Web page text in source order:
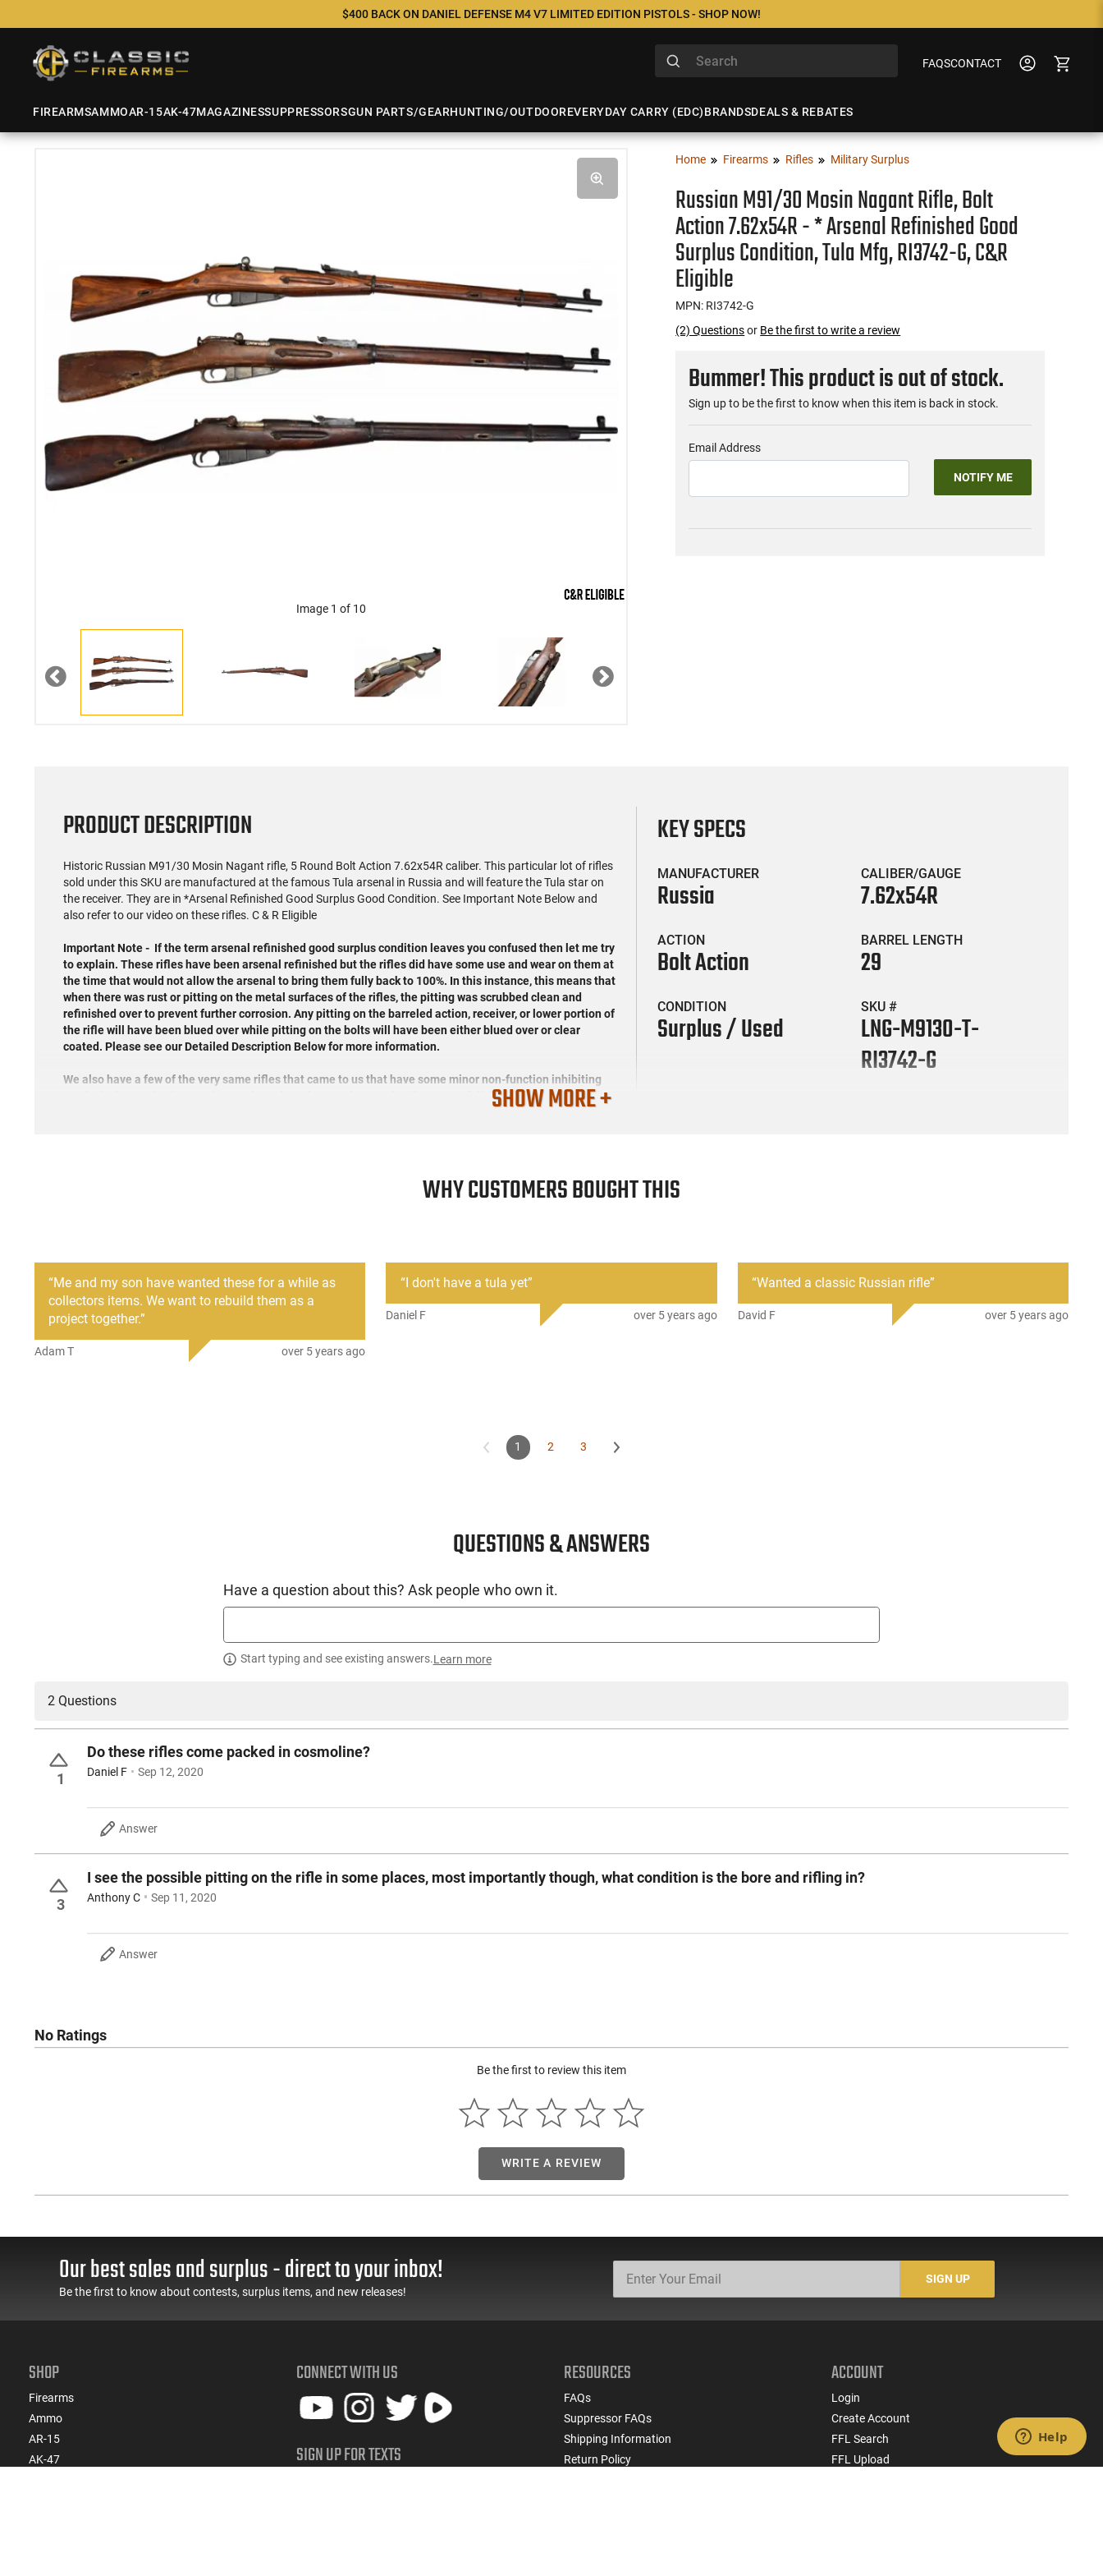
$400 BACK ON DANIEL DEFENSE M4 V7 LIMITED EDITION PISTOLS - SHOP NOW!
FAQSCONTACT
FIREARMSAMMOAR-15AK-47MAGAZINESSUPPRESSORSGUN PARTS/GEARHUNTING/OUTDOOREVERYDAY CARRY (EDC)BRANDSDEALS & REBATES
Image 1 of 10
Previous Next
Home Firearms Rifles Military Surplus
Russian M91/30 Mosin Nagant Rifle, Bolt
Action 7.62x54R - * Arsenal Refinished Good
Surplus Condition, Tula Mfg, RI3742-G, C&R
Eligible
MPN: RI3742-G
(2) Questionsor Be the first to write a review
Bummer! This product is out of stock.
Sign up to be the first to know when this item is back in stock.
Email Address
NOTIFY ME
PRODUCT DESCRIPTION
Historic Russian M91/30 Mosin Nagant rifle, 5 Round Bolt Action 7.62x54R caliber. This particular lot of rifles
sold under this SKU are manufactured at the famous Tula arsenal in Russia and will feature the Tula star on
the receiver. They are in *Arsenal Refinished Good Surplus Good Condition. See Important Note Below and
also refer to our video on these rifles. C & R Eligible
Important Note - If the term arsenal refinished good surplus condition leaves you confused then let me try
to explain. These rifles have been arsenal refinished but the rifles did have some use and wear on them at
the time that would not allow the arsenal to bring them fully back to 100%. In this instance, this means that
when there was rust or pitting on the metal surfaces of the rifles, the pitting was scrubbed clean and
refinished over to prevent further corrosion. Any pitting on the barreled action, receiver, or lower portion of
the rifle will have been blued over while pitting on the bolts will have been either blued over or clear
coated. Please see our Detailed Description Below for more information.
We also have a few of the very same rifles that came to us that have some minor non-function inhibiting
cracks in the stocks that can be purchased at a lower price. Again, Please see full details in our detailed
KEY SPECS
MANUFACTURER
Russia
CALIBER/GAUGE
7.62x54R
ACTION
Bolt Action
BARREL LENGTH
29
CONDITION
Surplus / Used
SKU #
LNG-M9130-T-
RI3742-G
SHOW MORE +
WHY CUSTOMERS BOUGHT THIS
“Me and my son have wanted these for a while as
collectors items. We want to rebuild them as a
project together.”
Adam T over 5 years ago
“I don't have a tula yet”
Daniel F over 5 years ago
“Wanted a classic Russian rifle”
David F over 5 years ago
1 2 3
QUESTIONS & ANSWERS
Have a question about this? Ask people who own it.
Start typing and see existing answers.Learn more
2 Questions
1
Do these rifles come packed in cosmoline?
Daniel F Sep 12, 2020
Answer
3
I see the possible pitting on the rifle in some places, most importantly though, what condition is the bore and rifling in?
Anthony C Sep 11, 2020
Answer
No Ratings
Be the first to review this item
WRITE A REVIEW
Our best sales and surplus - direct to your inbox!
Be the first to know about contests, surplus items, and new releases!
SIGN UP
SHOP
Firearms
Ammo
AR-15
AK-47
CONNECT WITH US
SIGN UP FOR TEXTS
RESOURCES
FAQs
Suppressor FAQs
Shipping Information
Return Policy
ACCOUNT
Login
Create Account
FFL Search
FFL Upload